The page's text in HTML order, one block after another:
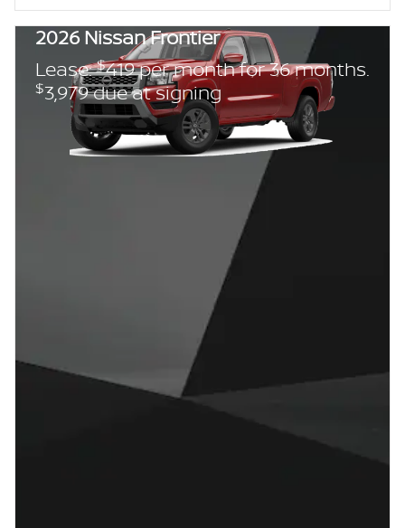
2026 Nissan Frontier
Lease:$419 per month for 36 months.
$3,979 due at signing